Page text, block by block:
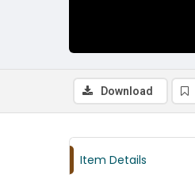
Download
Item Details